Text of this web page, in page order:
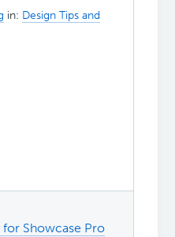
in: Design Tips and
Showcase Pro